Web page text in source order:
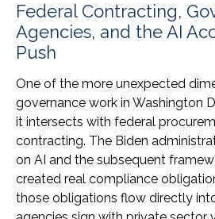
Federal Contracting,
Agencies, and the AI
Push
One of the more unexpected
governance work in Washington
it intersects with federal
contracting. The Biden
on AI and the subsequent
created real compliance
those obligations flow directly